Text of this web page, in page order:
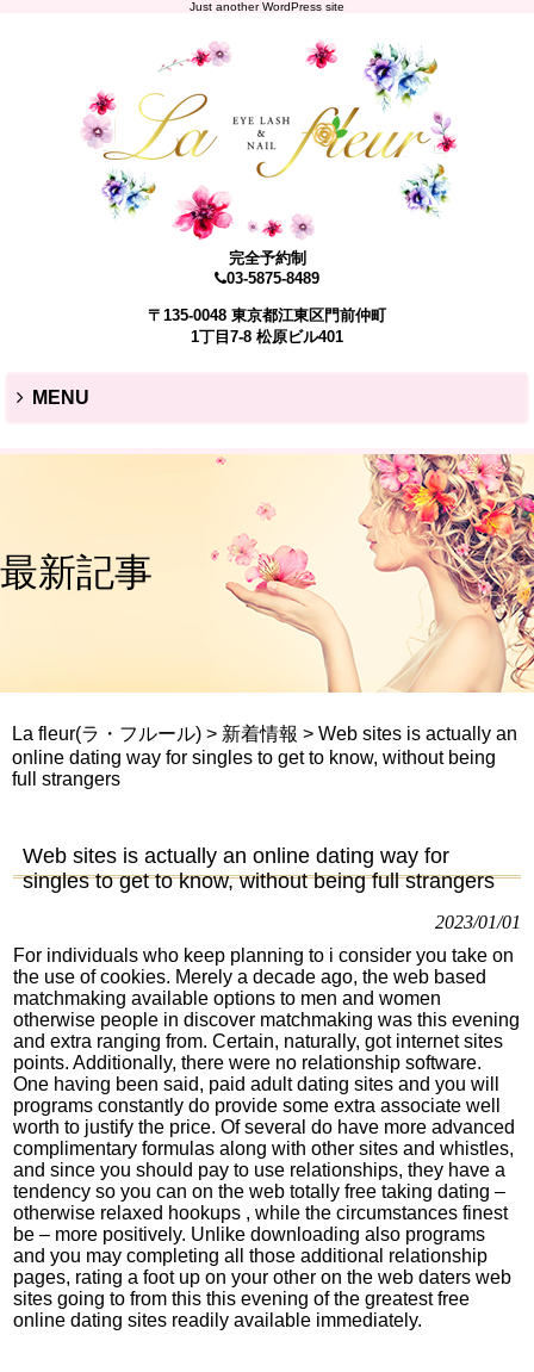
Just another WordPress site
完全予約制
03-5875-8489
〒135-0048 東京都江東区門前仲町
1丁目7-8 松原ビル401
MENU
最新記事
La fleur(ラ・フルール) > 新着情報 > Web sites is actually an
online dating way for singles to get to know, without being
full strangers
Web sites is actually an online dating way for
singles to get to know, without being full strangers
2023/01/01
For individuals who keep planning to i consider you take on
the use of cookies. Merely a decade ago, the web based
matchmaking available options to men and women
otherwise people in discover matchmaking was this evening
and extra ranging from. Certain, naturally, got internet sites
points. Additionally, there were no relationship software.
One having been said, paid adult dating sites and you will
programs constantly do provide some extra associate well
worth to justify the price. Of several do have more advanced
complimentary formulas along with other sites and whistles,
and since you should pay to use relationships, they have a
tendency so you can on the web totally free taking dating –
otherwise relaxed hookups , while the circumstances finest
be – more positively. Unlike downloading also programs
and you may completing all those additional relationship
pages, rating a foot up on your other on the web daters web
sites going to from this this evening of the greatest free
online dating sites readily available immediately.